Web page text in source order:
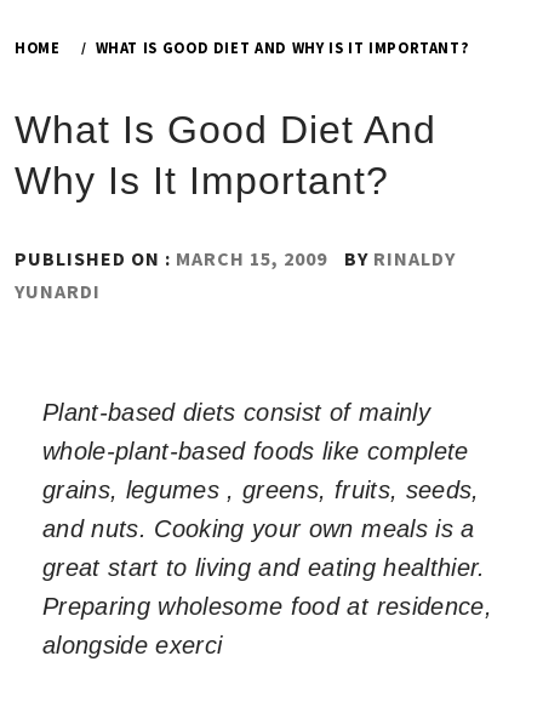
HOME WHAT IS GOOD DIET AND WHY IS IT IMPORTANT?
What Is Good Diet And
Why Is It Important?
PUBLISHED ON : MARCH 15, 2009 BY RINALDY
YUNARDI
Plant-based diets consist of mainly
whole-plant-based foods like complete
grains, legumes , greens, fruits, seeds,
and nuts. Cooking your own meals is a
great start to living and eating healthier.
Preparing wholesome food at residence,
alongside exerci